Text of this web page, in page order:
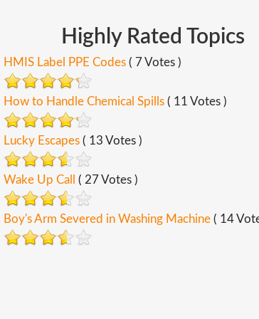
Highly Rated Topics
HMIS Label PPE Codes( 7 Votes )
How to Handle Chemical Spills( 11 Votes )
Lucky Escapes( 13 Votes )
Wake Up Call ( 27 Votes )
Boy's Arm Severed in Washing Machine( 14